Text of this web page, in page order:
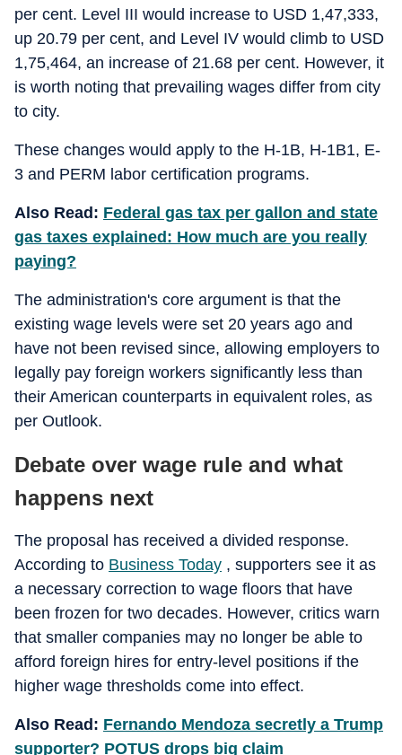
per cent. Level III would increase to USD 1,47,333,
up 20.79 per cent, and Level IV would climb to USD
1,75,464, an increase of 21.68 per cent. However, it
is worth noting that prevailing wages differ from city
to city.
These changes would apply to the H-1B, H-1B1, E-
3 and PERM labor certification programs.
Also Read: Federal gas tax per gallon and state
gas taxes explained: How much are you really
paying?
The administration's core argument is that the
existing wage levels were set 20 years ago and
have not been revised since, allowing employers to
legally pay foreign workers significantly less than
their American counterparts in equivalent roles, as
per Outlook.
Debate over wage rule and what
happens next
The proposal has received a divided response.
According to Business Today , supporters see it as
a necessary correction to wage floors that have
been frozen for two decades. However, critics warn
that smaller companies may no longer be able to
afford foreign hires for entry-level positions if the
higher wage thresholds come into effect.
Also Read: Fernando Mendoza secretly a Trump
supporter? POTUS drops big claim